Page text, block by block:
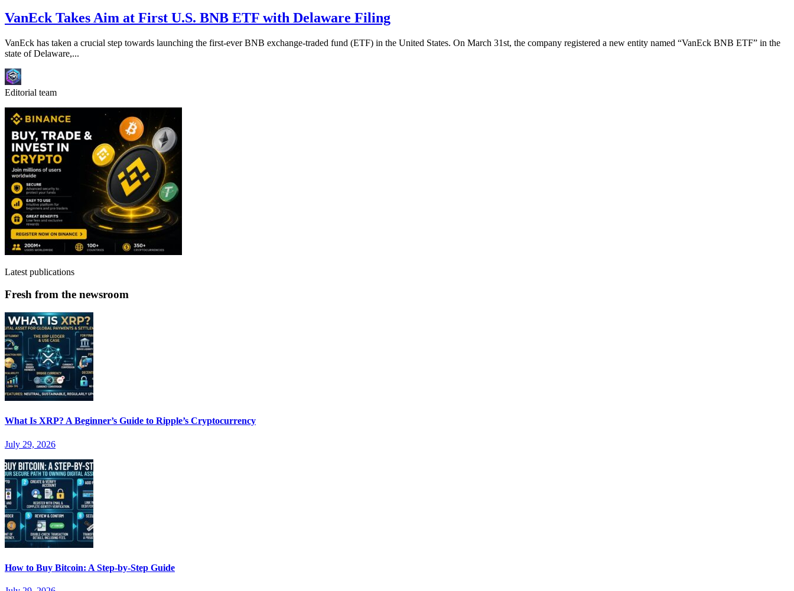
VanEck Takes Aim at First U.S. BNB ETF with Delaware Filing
VanEck has taken a crucial step towards launching the first-ever BNB exchange-traded fund (ETF) in the United States. On March 31st, the company registered a new entity named “VanEck BNB ETF” in the
state of Delaware,...
Editorial team
Latest publications
Fresh from the newsroom
What Is XRP? A Beginner’s Guide to Ripple’s Cryptocurrency
July 29, 2026
How to Buy Bitcoin: A Step-by-Step Guide